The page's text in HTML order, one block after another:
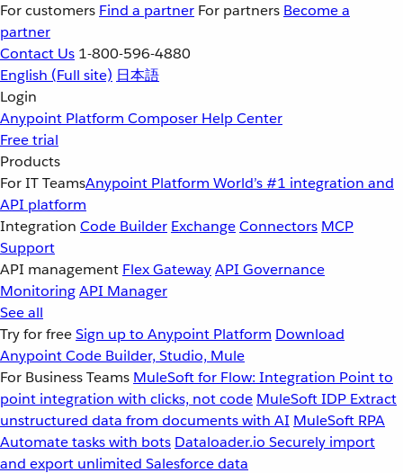
For customers Find a partner For partners Become a
partner
Contact Us 1-800-596-4880
English (Full site) 日本語
Login
Anypoint Platform Composer Help Center
Free trial
Products
For IT TeamsAnypoint Platform World’s #1 integration and
API platform
Integration Code Builder ExchangeConnectors MCP
Support
API management Flex GatewayAPI Governance
MonitoringAPI Manager
See all
Try for freeSign up to Anypoint Platform Download
Anypoint Code Builder, Studio, Mule
For Business Teams MuleSoft for Flow: Integration Point to
point integration with clicks, not code MuleSoft IDP Extract
unstructured data from documents with AI MuleSoft RPA
Automate tasks with bots Dataloader.io Securely import
and export unlimited Salesforce data